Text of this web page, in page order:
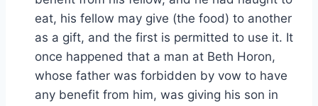
eat, his fellow may give (the food) to another
as a gift, and the first is permitted to use it. It
once happened that a man at Beth Horon,
whose father was forbidden by vow to have
any benefit from him, was giving his son in